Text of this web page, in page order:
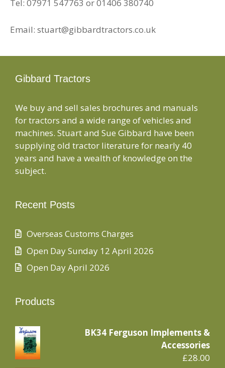
Tel: 07971 547763 or 01406 380740
Email: stuart@gibbardtractors.co.uk
Gibbard Tractors
We buy and sell sales brochures and manuals
for tractors and a wide range of vehicles and
machines. Stuart and Sue Gibbard have been
supplying old tractor literature for nearly 40
years and have a wealth of knowledge on the
subject.
Recent Posts
Overseas Customs Charges
Open Day Sunday 12 April 2026
Open Day April 2026
Products
BK34 Ferguson Implements &
Accessories
£28.00